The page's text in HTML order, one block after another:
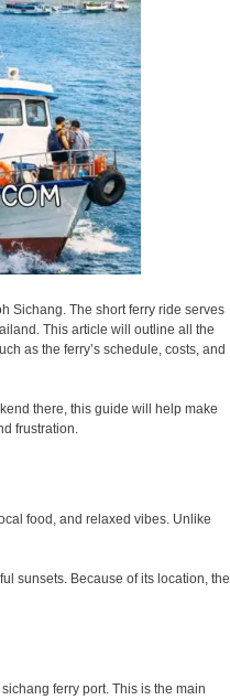
Sichang. The short ferry ride serves
This article will outline all the
as the ferry’s schedule, costs, and
there, this guide will help make
frustration.
food, and relaxed vibes. Unlike
sunsets. Because of its location, the
ferry port. This is the main